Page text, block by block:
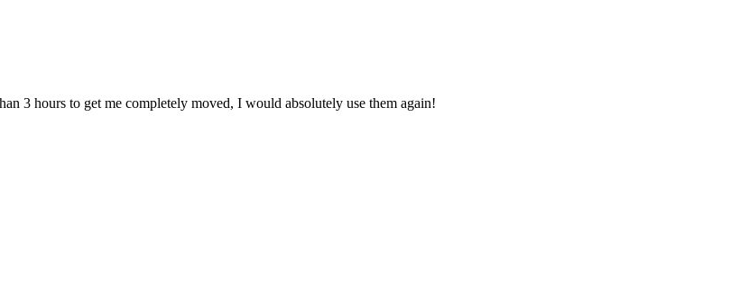
3 hours to get me completely moved, I would absolutely use them again!